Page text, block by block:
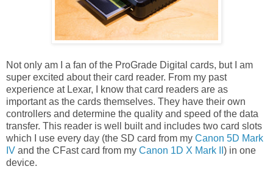
Not only am I a fan of the ProGrade Digital cards, but I am
super excited about their card reader. From my past
experience at Lexar, I know that card readers are as
important as the cards themselves. They have their own
controllers and determine the quality and speed of the data
transfer. This reader is well built and includes two card slots
which I use every day (the SD card from my Canon 5D Mark
IV and the CFast card from my Canon 1D X Mark II ) in one
device.